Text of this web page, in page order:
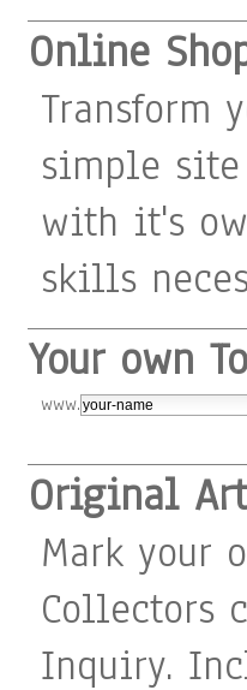
Online
Transform
simple
with it's
skills
Your own
www.
Original
Mark your
Collectors
Inquiry.